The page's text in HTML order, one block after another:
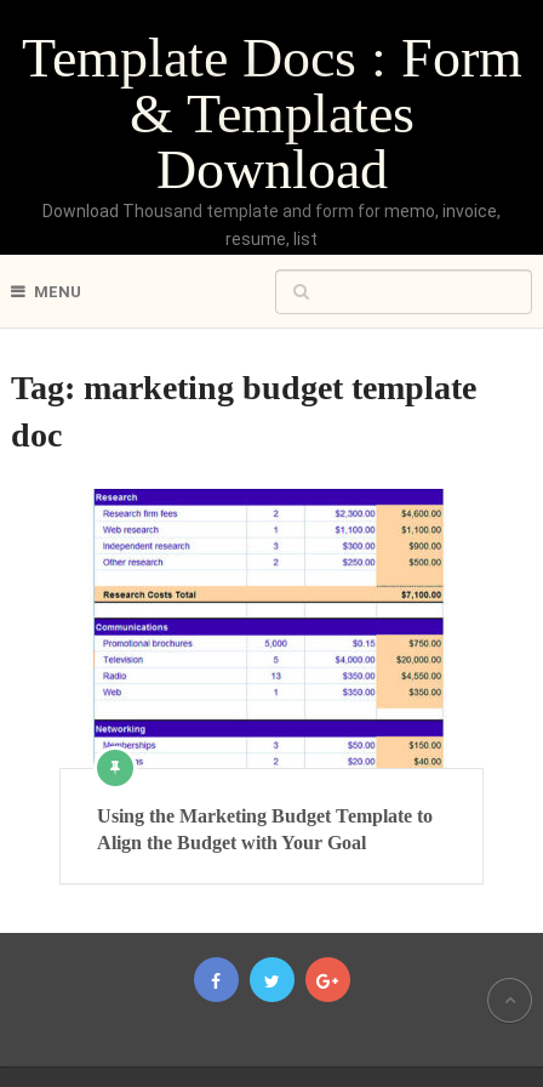
Template Docs : Form
& Templates
Download
Download Thousand template and form for memo, invoice,
resume, list
MENU
Tag: marketing budget template
doc
Using the Marketing Budget Template to
Align the Budget with Your Goal